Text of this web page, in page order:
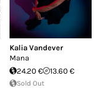
Kalia Vandever
Mana
24.20 €
13.60 €
Sold Out